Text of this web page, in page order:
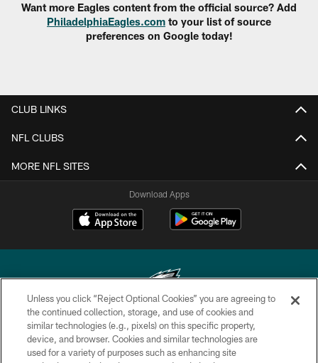
Want more Eagles content from the official source? Add
PhiladelphiaEagles.com to your list of source
preferences on Google today!
CLUB LINKS
NFL CLUBS
MORE NFL SITES
Download Apps
Copyright © 2026 Philadelphia Eagles. All rights reserved.
PRIVACY POLICY
Unless you click “Reject Optional Cookies” you are agreeing to
the continued collection, storage, and use of cookies and
similar technologies (e.g., pixels) on this specific property,
device, and browser. Cookies and similar technologies are
used for a variety of purposes such as enhancing site